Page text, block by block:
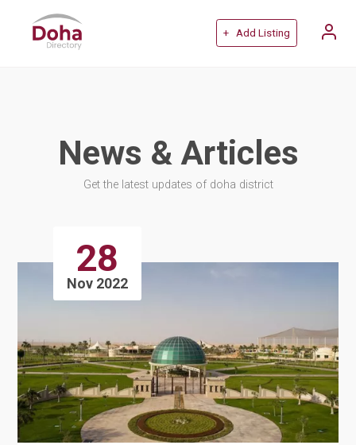
+ Add Listing
News & Articles
Get the latest updates of doha district
28
Nov 2022